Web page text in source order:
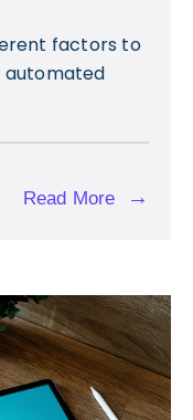
factors to
automated
Read More →